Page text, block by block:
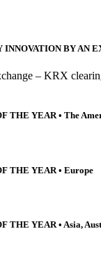
BY AN
– KRX
THE YEAR • The
THE YEAR • Europe
THE YEAR • Asia,